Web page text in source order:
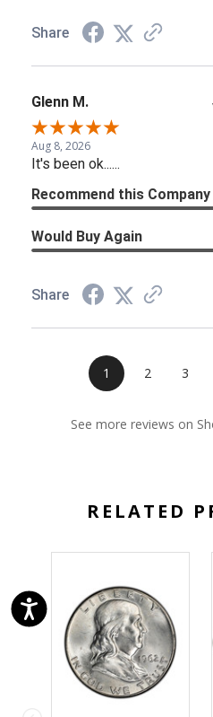
Share
Glenn M.
Aug 8, 2026
It's been ok......
Recommend this Company
Would Buy Again
Share
1 2 3
See more reviews on
RELATED